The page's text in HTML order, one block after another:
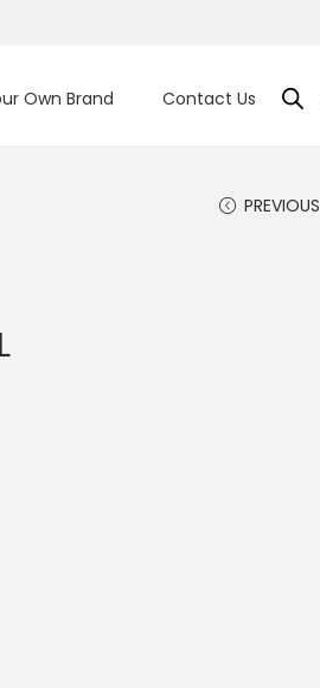
Own Brand Contact Us
PREVIOUS